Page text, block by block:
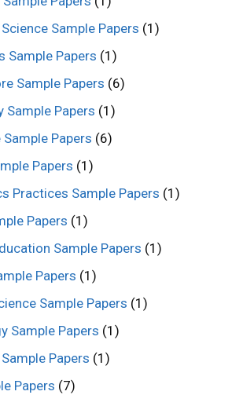
Sample Papers (1)
Sample Papers (1)
Sample Papers (6)
Sample Papers (1)
Sample Papers (6)
Papers (1)
Practices Sample Papers (1)
Papers (1)
Sample Papers (1)
Papers (1)
Sample Papers (1)
Sample Papers (1)
Papers (1)
Papers (7)